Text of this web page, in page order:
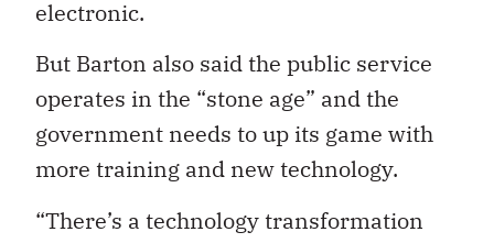
electronic.
But Barton also said the public service
operates in the “stone age” and the
government needs to up its game with
more training and new technology.
“There’s a technology transformation